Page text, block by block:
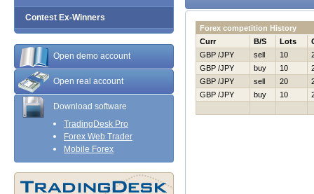
Contest Ex-Winners
Open demo account
Open real account
Download software
TradingDesk Pro
Forex Web Trader
Mobile Forex
Forex competition History
Curr
B/S Lots
GBP /JPY
sell 10
GBP /JPY
buy 10
GBP /JPY
sell 20
GBP /JPY
buy 10